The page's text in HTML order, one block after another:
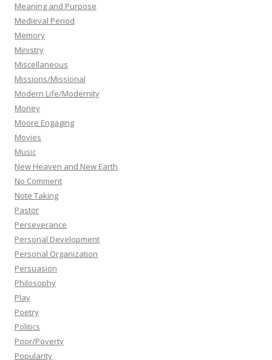
Meaning and Purpose
Medieval Period
Memory
Ministry
Miscellaneous
Missions/Missional
Modern Life/Modernity
Money
Moore Engaging
Movies
Music
New Heaven and New Earth
No Comment
Note Taking
Pastor
Perseverance
Personal Development
Personal Organization
Persuasion
Philosophy
Play
Poetry
Politics
Poor/Poverty
Popularity